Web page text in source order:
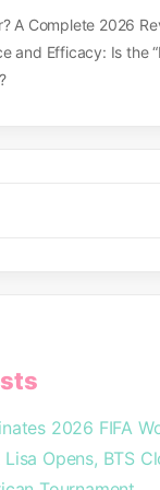
A Complete 2026
and Efficacy: Is the
2026 FIFA
Lisa Opens, BTS